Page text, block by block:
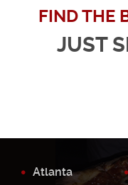
FIND THE
JUST
Atlanta